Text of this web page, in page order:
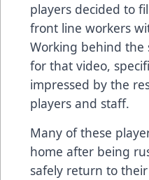
players decided to
front line workers
Working behind the
for that video,
impressed by the
players and staff.
Many of these
home after being
safely return to